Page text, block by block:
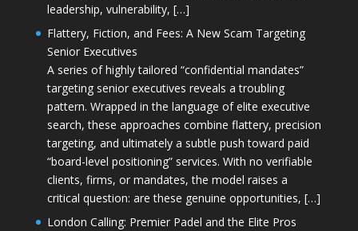
leadership, vulnerability, […]
Flattery, Fiction, and Fees: A New Scam Targeting
Senior Executives
A series of highly tailored “confidential mandates”
targeting senior executives reveals a troubling
pattern. Wrapped in the language of elite executive
search, these approaches combine flattery, precision
targeting, and ultimately a subtle push toward paid
“board-level positioning” services. With no verifiable
clients, firms, or mandates, the model raises a
critical question: are these genuine opportunities, […]
London Calling: Premier Padel and the Elite Pros